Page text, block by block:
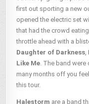
first out sporting a new
opened the electric set
that had the crowd
throttle ahead with a
Daughter of Darkness
Like Me . The band
many months off you
this tour.
Halestorm are a band